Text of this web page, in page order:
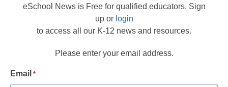
eSchool News is Free for qualified educators. Sign
up or login
to access all our K-12 news and resources.
Please enter your email address.
Email *